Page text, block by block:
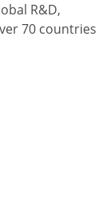
R&D,
70 countries